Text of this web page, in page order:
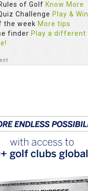
of Golf Know More
Challenge Play & Win
the week More tips
finder Play a different